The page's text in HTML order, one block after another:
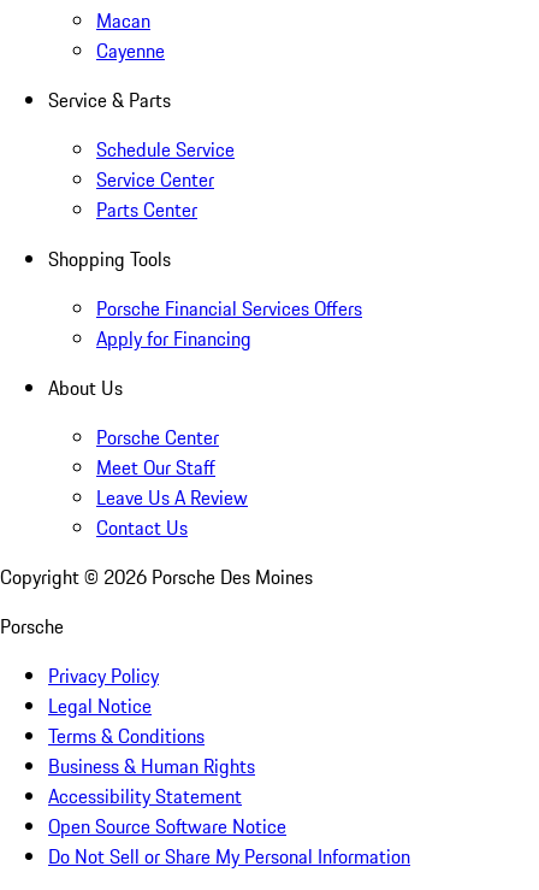
Macan
Cayenne
Service & Parts
Schedule Service
Service Center
Parts Center
Shopping Tools
Porsche Financial Services Offers
Apply for Financing
About Us
Porsche Center
Meet Our Staff
Leave Us A Review
Contact Us
Copyright © 2026 Porsche Des Moines
Porsche
Privacy Policy
Legal Notice
Terms & Conditions
Business & Human Rights
Accessibility Statement
Open Source Software Notice
Do Not Sell or Share My Personal Information